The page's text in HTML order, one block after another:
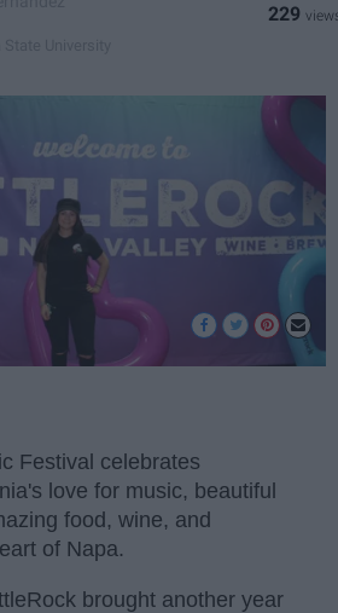
229
Festival celebrates
love for music, beautiful
food, wine, and
of Napa.
brought another year